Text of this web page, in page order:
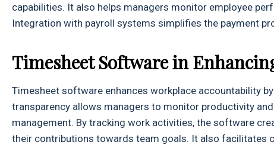
capabilities. It also helps managers monitor employee
Integration with payroll systems simplifies the payment
Timesheet Software in
Timesheet software enhances workplace accountability
transparency allows managers to monitor productivity
management. By tracking work activities, the software
their contributions towards team goals. It also facilitates